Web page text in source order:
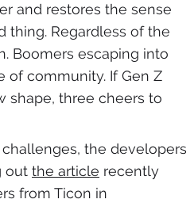
and restores the sense
thing. Regardless of the
Boomers escaping into
of community. If Gen Z
shape, three cheers to
the developers
out the article recently
from Ticon in